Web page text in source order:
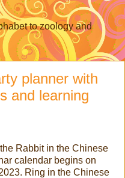
to zoology and
planner with
and learning
Rabbit in the Chinese
calendar begins on
Ring in the Chinese